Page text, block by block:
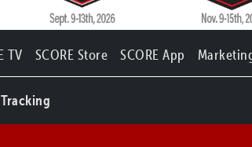
TV SCORE Store SCORE App
Tracking